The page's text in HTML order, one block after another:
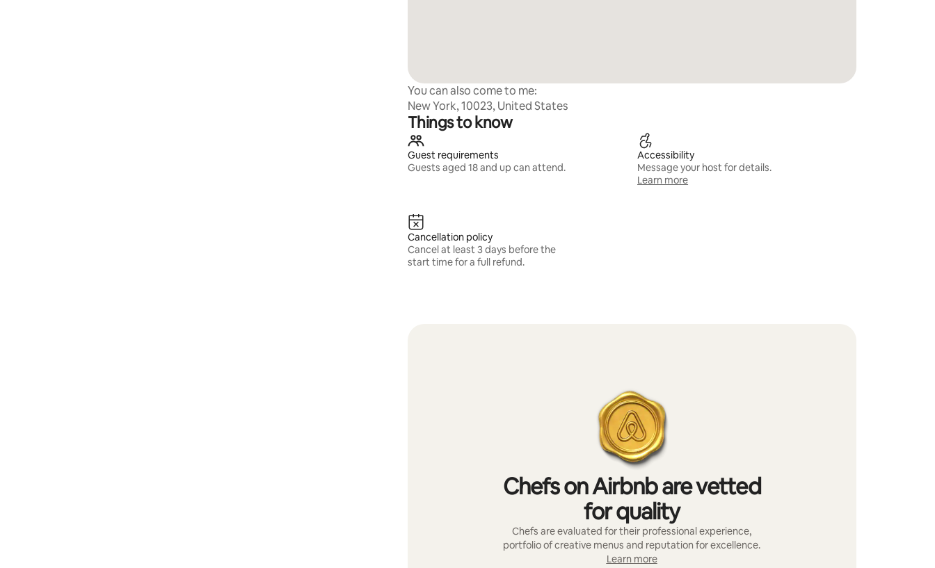
You can also come to me:
New York, 10023, United States
Things to know
Guest requirements
Guests aged 18 and up can attend.
Accessibility
Message your host for details.
Learn more
Cancellation policy
Cancel at least 3 days before the
start time for a full refund.
Chefs on Airbnb are vetted
for quality
Chefs are evaluated for their professional experience,
portfolio of creative menus and reputation for excellence.
Learn more